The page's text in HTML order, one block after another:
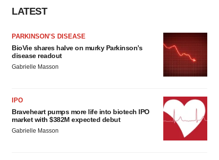
LATEST
PARKINSON’S DISEASE
BioVie shares halve on murky Parkinson’s
disease readout
Gabrielle Masson
IPO
Braveheart pumps more life into biotech IPO
market with $382M expected debut
Gabrielle Masson